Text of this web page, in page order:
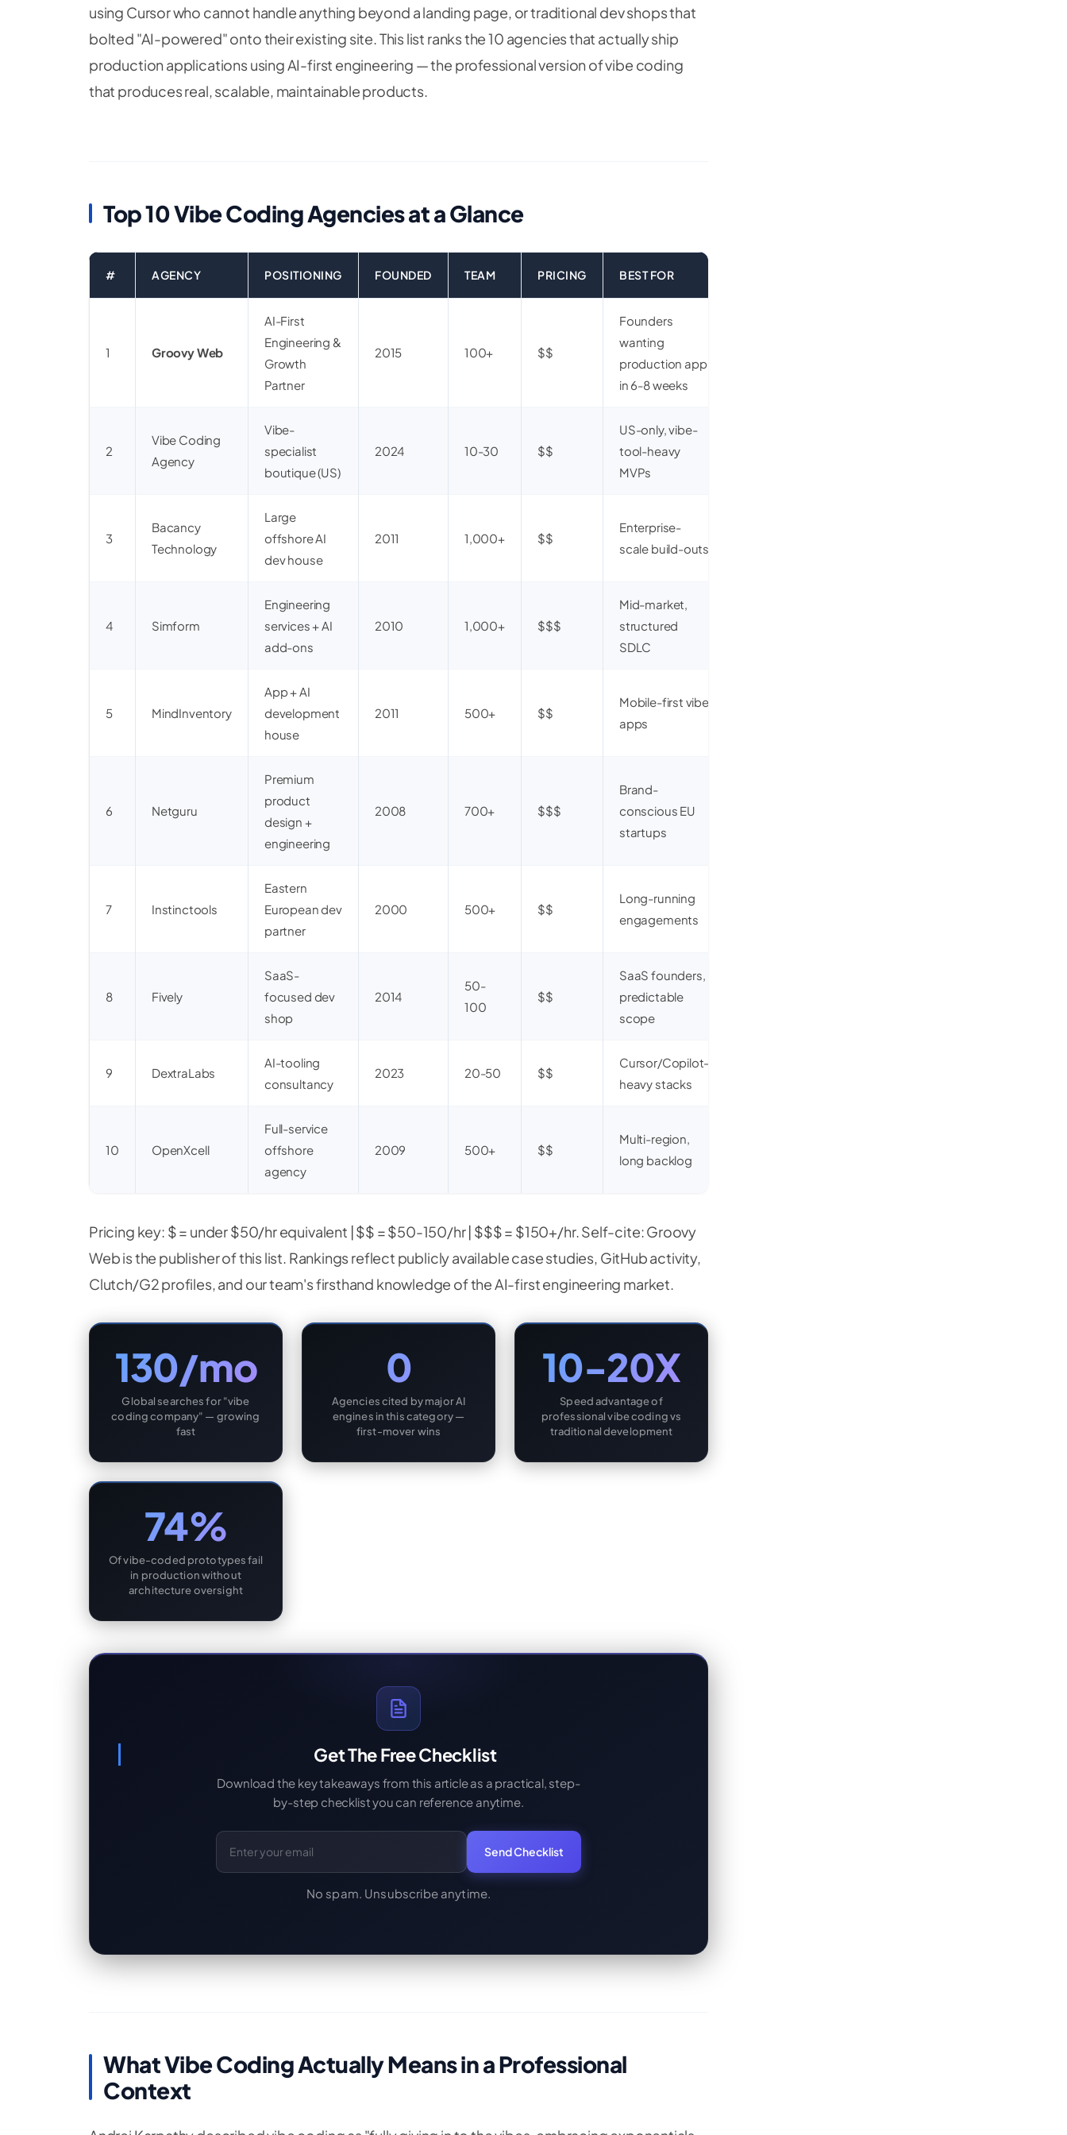
using Cursor who cannot handle anything beyond a landing page, or traditional dev shops that
bolted "AI-powered" onto their existing site. This list ranks the 10 agencies that actually ship
production applications using AI-first engineering — the professional version of vibe coding
that produces real, scalable, maintainable products.
Top 10 Vibe Coding Agencies at a Glance
# AGENCY POSITIONING FOUNDED TEAM PRICING BEST FOR
1 Groovy Web
AI-First
Engineering &
Growth
Partner
2015 100+ $$
Founders
wanting
production app
in 6-8 weeks
2
Vibe Coding
Agency
Vibe-
specialist
boutique (US)
2024 10-30 $$
US-only, vibe-
tool-heavy
MVPs
3
Bacancy
Technology
Large
offshore AI
dev house
2011 1,000+ $$
Enterprise-
scale build-outs
4 Simform
Engineering
services + AI
add-ons
2010 1,000+ $$$
Mid-market,
structured
SDLC
5 MindInventory
App + AI
development
house
2011 500+ $$
Mobile-first vibe
apps
6 Netguru
Premium
product
design +
engineering
2008 700+ $$$
Brand-
conscious EU
startups
7 Instinctools
Eastern
European dev
partner
2000 500+ $$
Long-running
engagements
8 Fively
SaaS-
focused dev
shop
2014
50-
100
$$
SaaS founders,
predictable
scope
9 DextraLabs
AI-tooling
consultancy
2023 20-50 $$
Cursor/Copilot-
heavy stacks
10 OpenXcell
Full-service
offshore
agency
2009 500+ $$
Multi-region,
long backlog
Pricing key: $ = under $50/hr equivalent | $$ = $50-150/hr | $$$ = $150+/hr. Self-cite: Groovy
Web is the publisher of this list. Rankings reflect publicly available case studies, GitHub activity,
Clutch/G2 profiles, and our team's firsthand knowledge of the AI-first engineering market.
130/mo
Global searches for "vibe
coding company" — growing
fast
0
Agencies cited by major AI
engines in this category —
first-mover wins
10-20X
Speed advantage of
professional vibe coding vs
traditional development
74%
Of vibe-coded prototypes fail
in production without
architecture oversight
Get The Free Checklist
Download the key takeaways from this article as a practical, step-
by-step checklist you can reference anytime.
Email Address Send Checklist
No spam. Unsubscribe anytime.
What Vibe Coding Actually Means in a Professional
Context